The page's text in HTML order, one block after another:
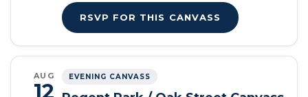
RSVP FOR THIS CANVASS
AUG
12
EVENING CANVASS